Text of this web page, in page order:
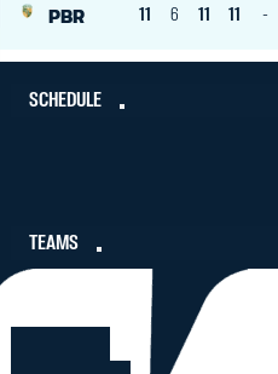
PBR 11 6 11 11 -
SCHEDULE
TEAMS